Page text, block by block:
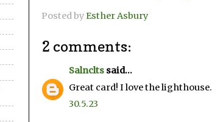
Posted byEsther Asbury
2 comments:
Salnclts said...
Great card! I love the lighthouse.
30.5.23